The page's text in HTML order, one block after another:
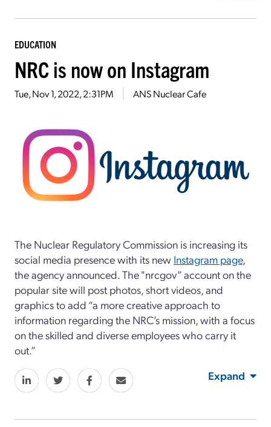
EDUCATION
NRC is now on Instagram
Tue, Nov 1, 2022, 2:31PM ANS Nuclear Cafe
The Nuclear Regulatory Commission is increasing its
social media presence with its new Instagram page,
the agency announced. The "nrcgov” account on the
popular site will post photos, short videos, and
graphics to add “a more creative approach to
information regarding the NRC’s mission, with a focus
on the skilled and diverse employees who carry it
out.”
Expand